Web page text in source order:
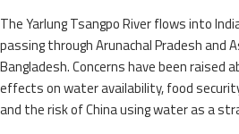
The Yarlung Tsangpo River flows into
passing through Arunachal Pradesh and
Bangladesh. Concerns have been raised
effects on water availability, food
and the risk of China using water as a